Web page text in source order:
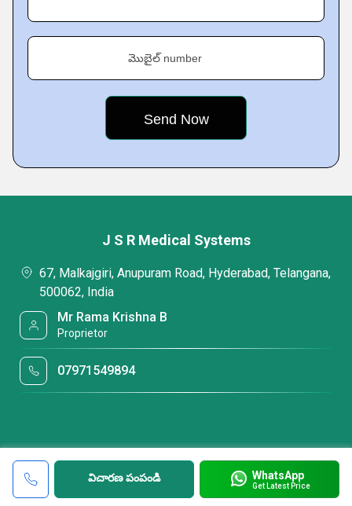
మొబైల్ number
విచారణ పంపండి WhatsApp
Get Latest Price
J S R Medical Systems
67, Malkajgiri, Anupuram Road, Hyderabad, Telangana,
500062, India
Mr Rama Krishna B
Proprietor
07971549894